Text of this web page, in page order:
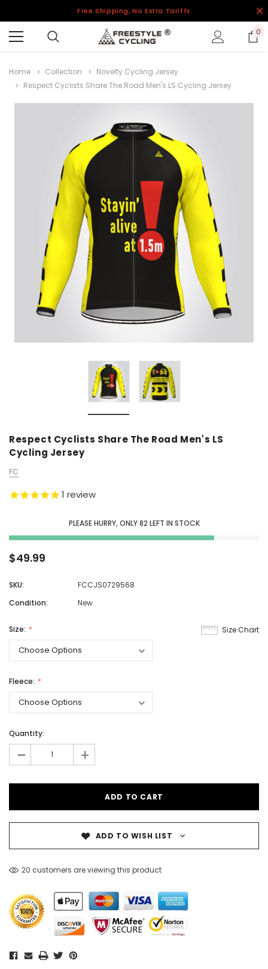
Free Shipping, No Extra Tariffs
0
Home Collection
Novelty Cycling Jersey
Respect Cyclists Share The Road Men's LS Cycling Jersey
Respect Cyclists Share The Road Men's LS
Cycling Jersey
FC
1 review
PLEASE HURRY, ONLY 82 LEFT IN STOCK
$49.99
SKU:
FCCJS0729568
Condition:
New
Size Chart
Size:
Fleece:
Quantity:
- +
ADD TO WISH LIST
20 customers are viewing this product